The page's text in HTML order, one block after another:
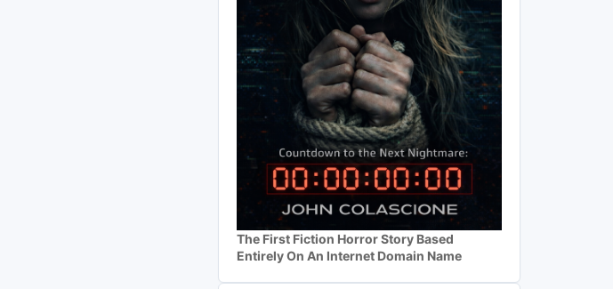
The First Fiction Horror Story Based
Entirely On An Internet Domain Name